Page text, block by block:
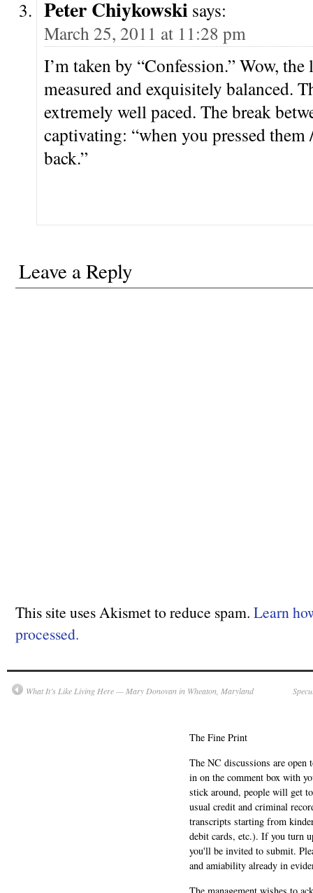
Peter Chiykowski says:
March 25, 2011 at 11:28 pm
I’m taken by “Confession.” Wow,
measured and exquisitely balanced.
extremely well paced. The break
captivating: “when you pressed them
back.”
Leave a Reply
This site uses Akismet to reduce spam. Learn
processed.
What It’s Like Living Here — Mary Donovan in Wheaton, Maryland
The Fine Print
The NC discussions are
in on the comment box with
stick around, people will get
usual credit and criminal
transcripts starting from
debit cards, etc.). If you turn
you'll be invited to submit.
and amiability already in